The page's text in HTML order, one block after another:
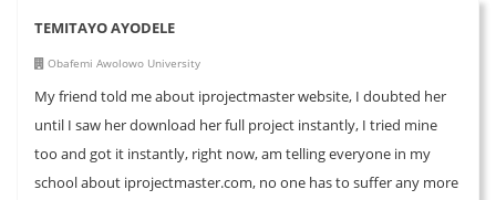
TEMITAYO AYODELE
Obafemi Awolowo University
My friend told me about iprojectmaster website, I doubted her
until I saw her download her full project instantly, I tried mine
too and got it instantly, right now, am telling everyone in my
school about iprojectmaster.com, no one has to suffer any more